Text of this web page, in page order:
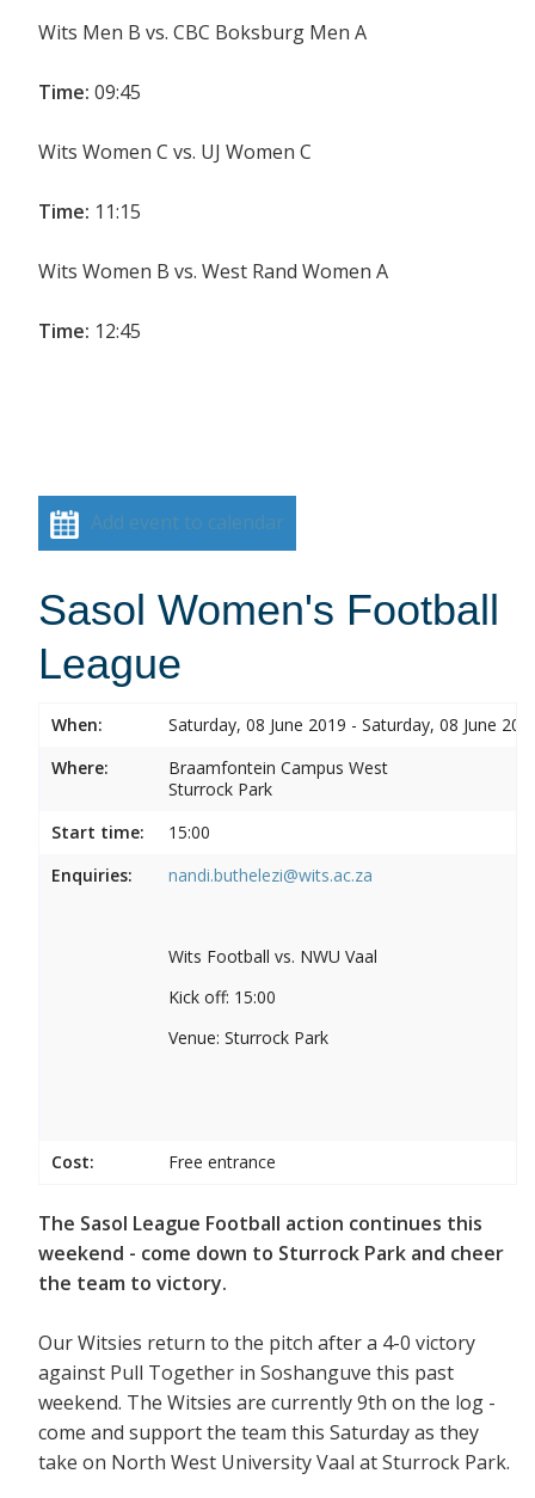
Wits Men B vs. CBC Boksburg Men A
Time: 09:45
Wits Women C vs. UJ Women C
Time: 11:15
Wits Women B vs. West Rand Women A
Time: 12:45
Add event to calendar
Sasol Women's Football
League
When:
Saturday, 08 June 2019 - Saturday, 08 June
Where:
Braamfontein Campus West
Sturrock Park
Start time:
15:00
Enquiries:
nandi.buthelezi@wits.ac.za
Wits Football vs. NWU Vaal
Kick off: 15:00
Venue: Sturrock Park
Cost: Free entrance
The Sasol League Football action continues this
weekend - come down to Sturrock Park and cheer
the team to victory.
Our Witsies return to the pitch after a 4-0 victory
against Pull Together in Soshanguve this past
weekend. The Witsies are currently 9th on the log -
come and support the team this Saturday as they
take on North West University Vaal at Sturrock Park.